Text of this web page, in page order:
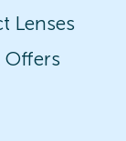
Lenses
Offers